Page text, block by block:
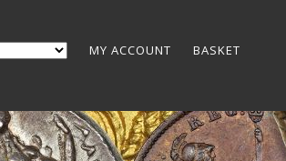
MY ACCOUNT BASKET